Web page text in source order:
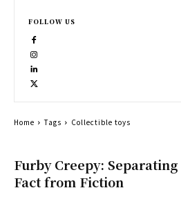
Furby Creepy: Separating
Fact from Fiction
FOLLOW US
Home Tags Collectible toys